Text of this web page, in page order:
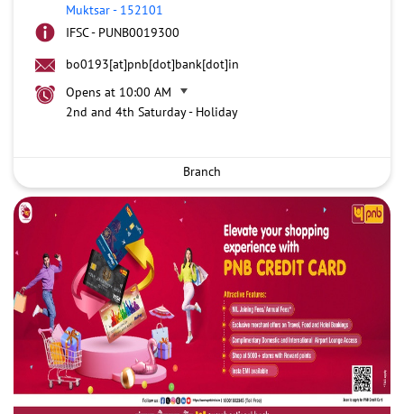
Muktsar- 152101
IFSC - PUNB0019300
bo0193[at]pnb[dot]bank[dot]in
Opens at 10:00 AM
2nd and 4th Saturday - Holiday
Branch